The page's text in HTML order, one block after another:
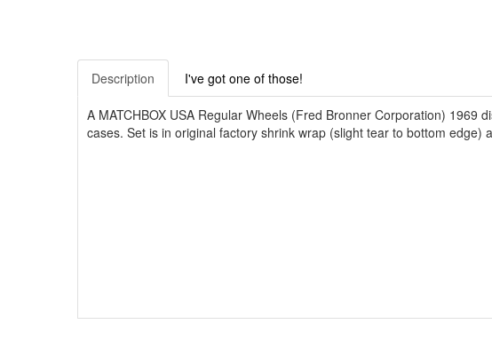
Description I've got one of those!
A MATCHBOX USA Regular Wheels (Fred Bronner Corporation)
cases. Set is in original factory shrink wrap (slight tear to bottom